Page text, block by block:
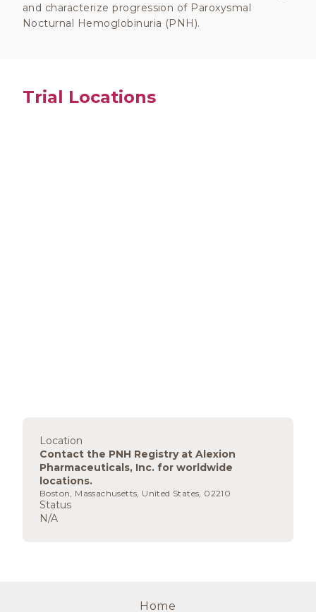
and characterize progression of Paroxysmal
Nocturnal Hemoglobinuria (PNH).
Trial Locations
Location
Contact the PNH Registry at Alexion
Pharmaceuticals, Inc. for worldwide
locations.
Boston, Massachusetts, United States, 02210
Status
N/A
Home